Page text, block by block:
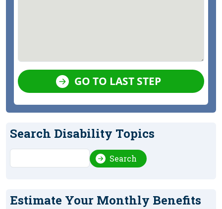
GO TO LAST STEP
Search Disability Topics
Search Search
Estimate Your Monthly Benefits